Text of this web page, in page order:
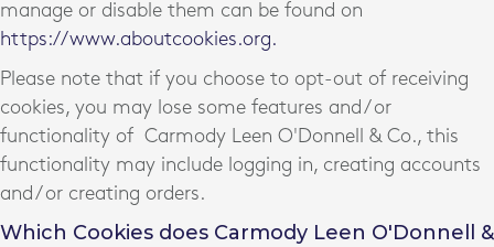
manage or disable them can be found on
https://www.aboutcookies.org.
Please note that if you choose to opt-out of receiving
cookies, you may lose some features and / or
functionality of Carmody Leen O'Donnell & Co., this
functionality may include logging in, creating accounts
and / or creating orders.
Which Cookies does Carmody Leen O'Donnell &